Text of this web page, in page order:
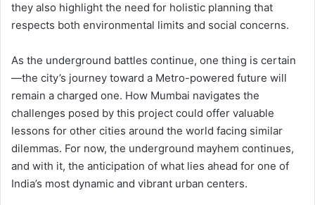
they also highlight the need for holistic planning that
respects both environmental limits and social concerns.
As the underground battles continue, one thing is certain
—the city’s journey toward a Metro-powered future will
remain a charged one. How Mumbai navigates the
challenges posed by this project could offer valuable
lessons for other cities around the world facing similar
dilemmas. For now, the underground mayhem continues,
and with it, the anticipation of what lies ahead for one of
India’s most dynamic and vibrant urban centers.